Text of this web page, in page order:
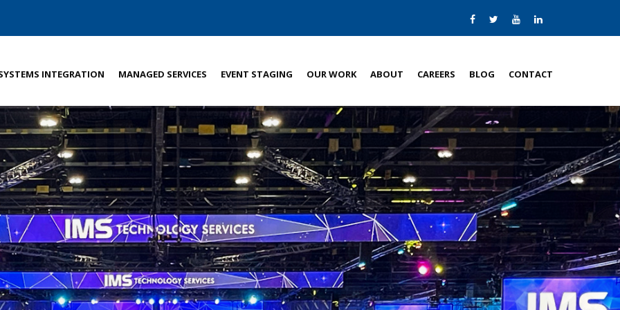
INTEGRATION MANAGED SERVICES EVENT STAGING OUR WORK ABOUT CAREERS BLOG CONTACT